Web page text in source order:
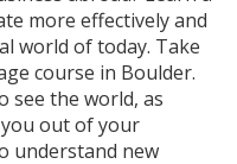
more effectively and
world of today. Take
course in Boulder.
see the world, as
out of your
understand new